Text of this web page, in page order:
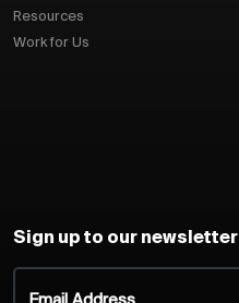
Resources
Work for Us
Sign up to our newsletter